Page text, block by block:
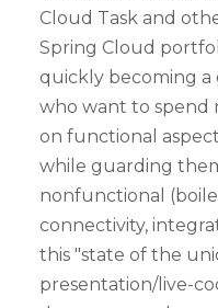
Cloud Task and
Spring Cloud
quickly becoming
who want to spend
on functional
while guarding
nonfunctional
connectivity,
this "state of the
presentation/live-